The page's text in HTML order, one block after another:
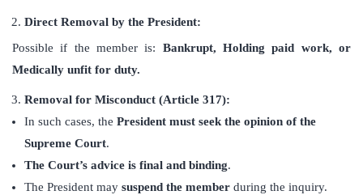
Direct Removal by the President:
Possible if the member is: Bankrupt, Holding paid work, or
Medically unfit for duty.
Removal for Misconduct (Article 317):
In such cases, the President must seek the opinion of the
Supreme Court.
The Court’s advice is final and binding.
The President may suspend the member during the inquiry.